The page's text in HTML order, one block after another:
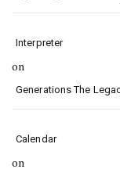
Interpreter
on
Generations The
Calendar
on